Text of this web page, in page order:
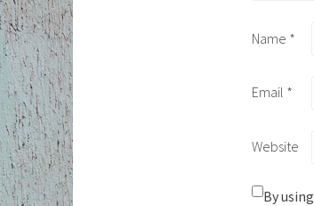
Name *
Email *
Website
By using